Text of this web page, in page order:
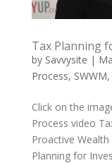
Tax Planning
by Savvysite |
Process, SWWM,
Click on the
Process video
Proactive
Planning for